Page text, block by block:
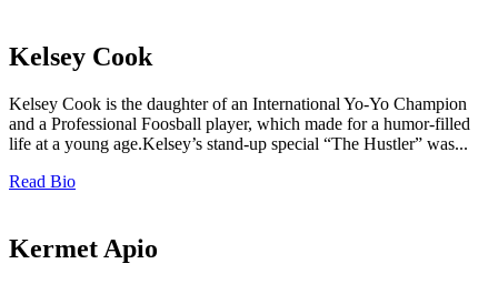
Kelsey Cook
Kelsey Cook is the daughter of an International Yo-Yo Champion
and a Professional Foosball player, which made for a humor-filled
life at a young age.Kelsey’s stand-up special “The Hustler” was...
Read Bio
Kermet Apio